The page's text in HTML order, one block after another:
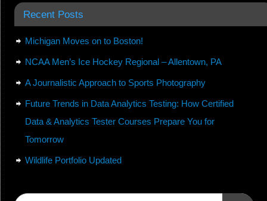
Recent Posts
Michigan Moves on to Boston!
NCAA Men’s Ice Hockey Regional – Allentown, PA
A Journalistic Approach to Sports Photography
Future Trends in Data Analytics Testing: How Certified
Data & Analytics Tester Courses Prepare You for
Tomorrow
Wildlife Portfolio Updated